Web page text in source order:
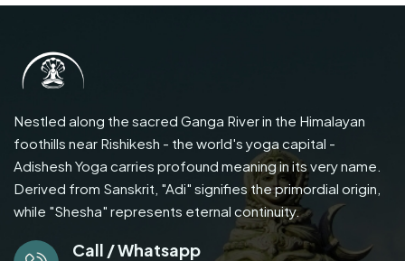
Nestled along the sacred Ganga River in the Himalayan
foothills near Rishikesh - the world's yoga capital -
Adishesh Yoga carries profound meaning in its very name.
Derived from Sanskrit, "Adi" signifies the primordial origin,
while "Shesha" represents eternal continuity.
Call / Whatsapp